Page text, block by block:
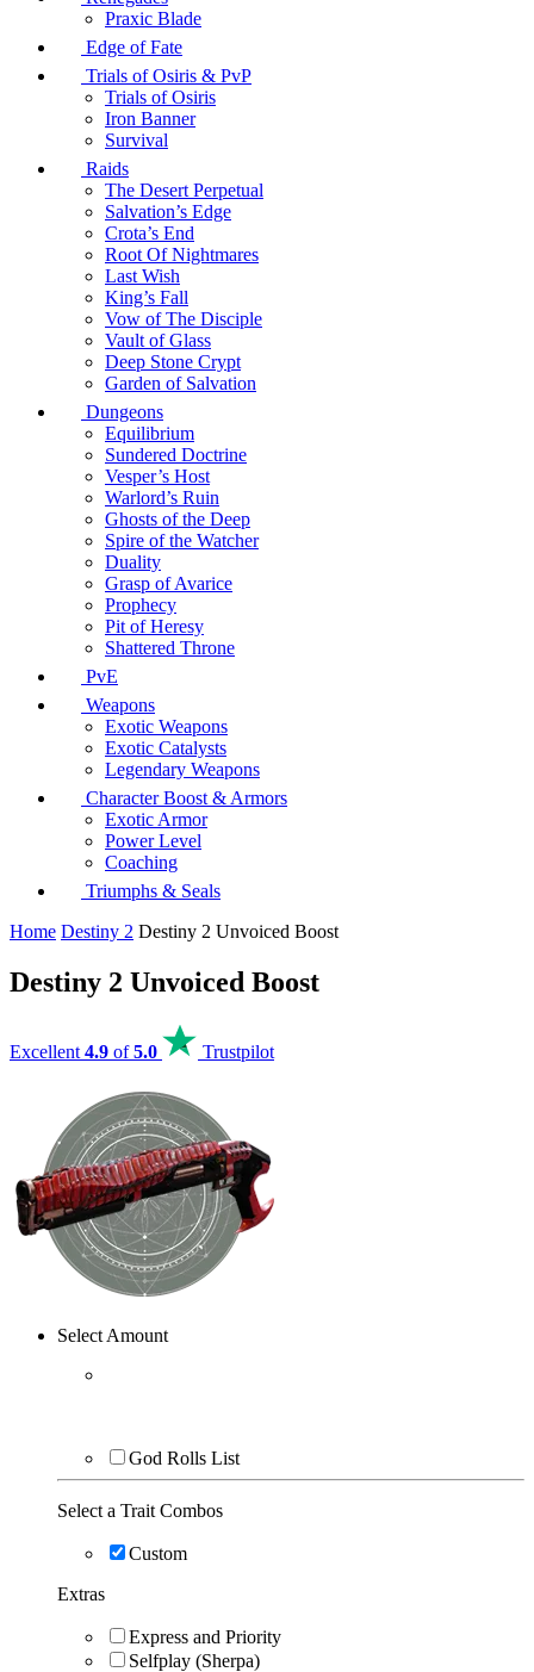
Praxic Blade
Edge of Fate
Trials of Osiris & PvP
Trials of Osiris
Iron Banner
Survival
Raids
The Desert Perpetual
Salvation’s Edge
Crota’s End
Root Of Nightmares
Last Wish
King’s Fall
Vow of The Disciple
Vault of Glass
Deep Stone Crypt
Garden of Salvation
Dungeons
Equilibrium
Sundered Doctrine
Vesper’s Host
Warlord’s Ruin
Ghosts of the Deep
Spire of the Watcher
Duality
Grasp of Avarice
Prophecy
Pit of Heresy
Shattered Throne
PvE
Weapons
Exotic Weapons
Exotic Catalysts
Legendary Weapons
Character Boost & Armors
Exotic Armor
Power Level
Coaching
Triumphs & Seals
Home Destiny 2 Destiny 2 Unvoiced Boost
Destiny 2 Unvoiced Boost
Excellent 4.9 of5.0 Trustpilot
Select Amount
God Rolls List
Select a Trait Combos
Custom
Extras
Express and Priority
Selfplay (Sherpa)